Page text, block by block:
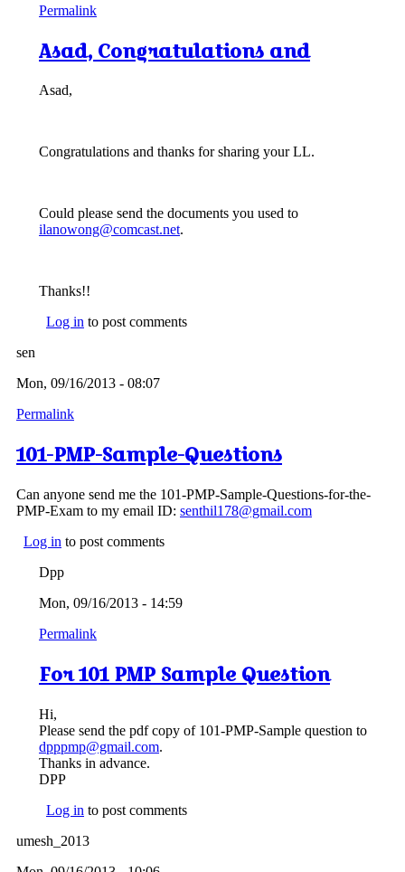
Permalink
Asad, Congratulations and
Asad,
Congratulations and thanks for sharing your LL.
Could please send the documents you used to
ilanowong@comcast.net.
Thanks!!
Log in to post comments
sen
Mon, 09/16/2013 - 08:07
Permalink
101-PMP-Sample-Questions
Can anyone send me the 101-PMP-Sample-Questions-for-the-
PMP-Exam to my email ID: senthil178@gmail.com
Log in to post comments
Dpp
Mon, 09/16/2013 - 14:59
Permalink
For 101 PMP Sample Question
Hi,
Please send the pdf copy of 101-PMP-Sample question to
dpppmp@gmail.com.
Thanks in advance.
DPP
Log in to post comments
umesh_2013